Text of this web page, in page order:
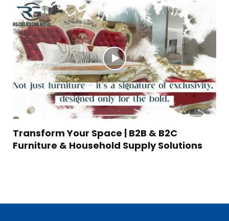
Transform Your Space | B2B & B2C
Furniture & Household Supply Solutions